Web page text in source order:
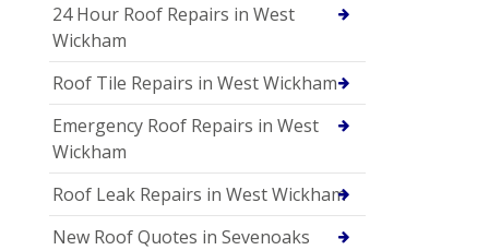
24 Hour Roof Repairs in West
Wickham
Roof Tile Repairs in West Wickham
Emergency Roof Repairs in West
Wickham
Roof Leak Repairs in West Wickham
New Roof Quotes in Sevenoaks